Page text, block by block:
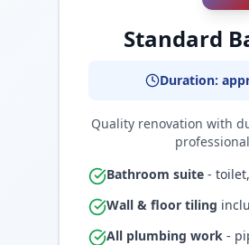
Standard
Duration:
Quality renovation with
Bathroom suite -
Wall & floor tiling
All plumbing work -